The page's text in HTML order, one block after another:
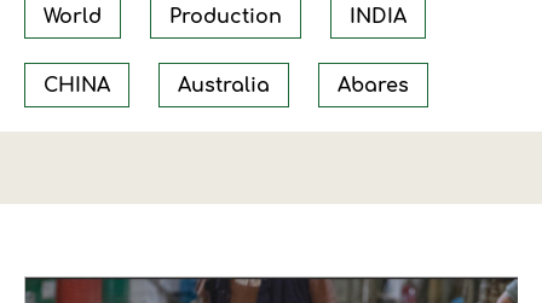
World Production INDIA
CHINA Australia Abares